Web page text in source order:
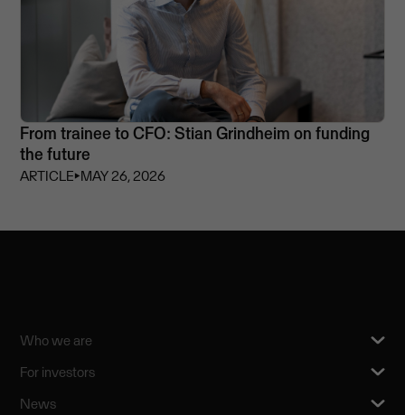
From trainee to CFO: Stian Grindheim on funding
the future
ARTICLE⏵MAY 26, 2026
Who we are
For investors
News